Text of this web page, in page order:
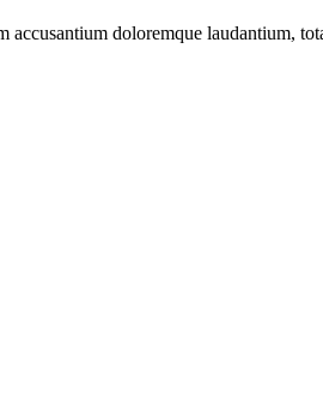
accusantium doloremque laudantium,